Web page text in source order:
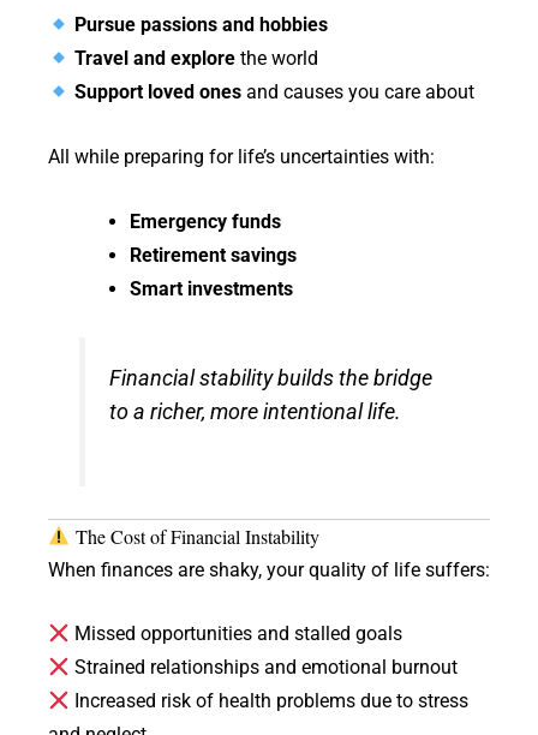
Pursue passions and hobbies
Travel and explore the world
Support loved ones and causes you care about
All while preparing for life’s uncertainties with:
Emergency funds
Retirement savings
Smart investments
Financial stability builds the bridge
to a richer, more intentional life.
The Cost of Financial Instability
When finances are shaky, your quality of life suffers:
Missed opportunities and stalled goals
Strained relationships and emotional burnout
Increased risk of health problems due to stress